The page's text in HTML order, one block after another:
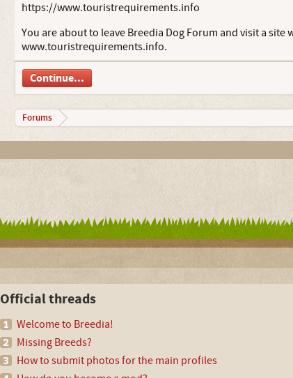
https://www.touristrequirements.info
You are about to leave Breedia Dog Forum and visit a
www.touristrequirements.info.
Continue...
Forums
Official threads
Welcome to Breedia!
Missing Breeds?
How to submit photos for the main profiles